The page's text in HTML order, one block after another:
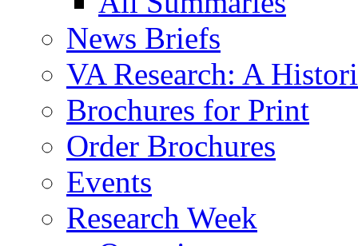
News Briefs
VA Research: A
Brochures for Print
Order Brochures
Events
Research Week